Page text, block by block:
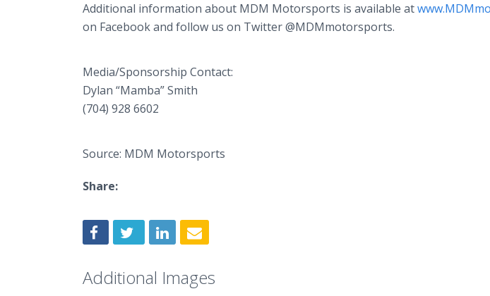
Additional information about MDM Motorsports is available at
on Facebook and follow us on Twitter @MDMmotorsports.
Media/Sponsorship Contact:
Dylan “Mamba” Smith
(704) 928 6602
Source: MDM Motorsports
Share:
Additional Images